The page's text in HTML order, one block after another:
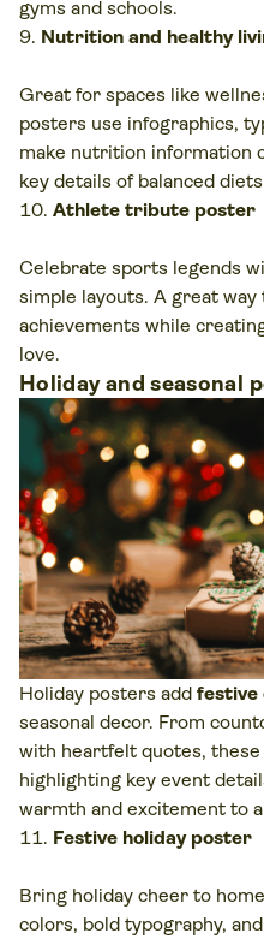
gyms and schools.
Nutrition and healthy
Great for spaces like
posters use infographics,
make nutrition information
key details of balanced
Athlete tribute poster
Celebrate sports legends
simple layouts. A great
achievements while
love.
Holiday and seasonal
Holiday posters add festive
seasonal decor. From
with heartfelt quotes,
highlighting key event
warmth and excitement to
Festive holiday poster
Bring holiday cheer to
colors, bold typography,